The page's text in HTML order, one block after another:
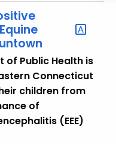
of Public Health is
Connecticut
children from
of
(EEE)